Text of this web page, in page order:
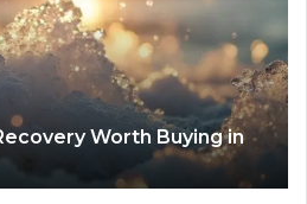
Worth Buying in